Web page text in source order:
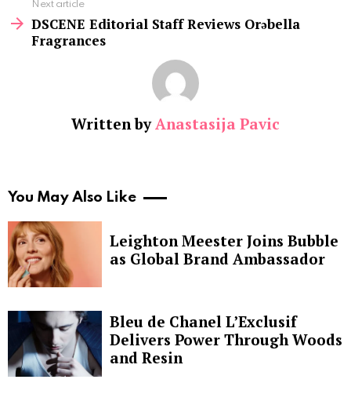
Next article
DSCENE Editorial Staff Reviews Orəbella
Fragrances
Written by Anastasija Pavic
You May Also Like
Leighton Meester Joins Bubble
as Global Brand Ambassador
Bleu de Chanel L’Exclusif
Delivers Power Through Woods
and Resin